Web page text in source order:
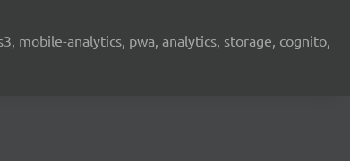
mobile-analytics, pwa, analytics, storage, cognito,